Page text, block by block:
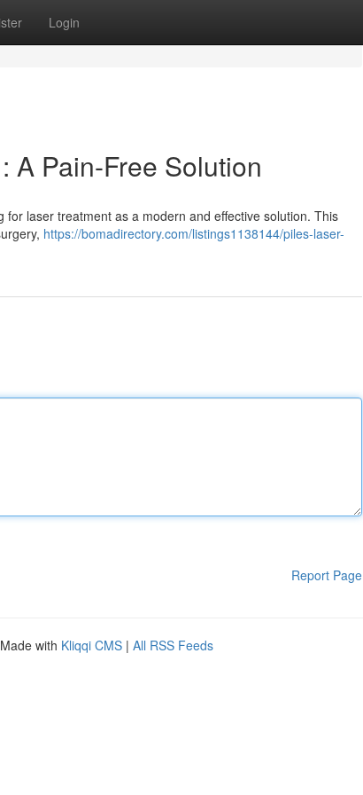
Login
A Pain-Free Solution
laser treatment as a modern and effective solution. This
https://bomadirectory.com/listings1138144/piles-laser-
Report Page
with Kliqqi CMS | All RSS Feeds